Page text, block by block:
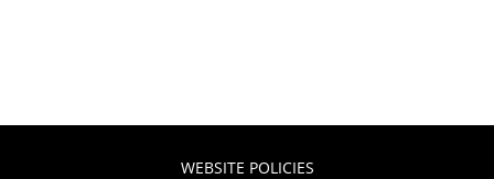
WEBSITE POLICIES